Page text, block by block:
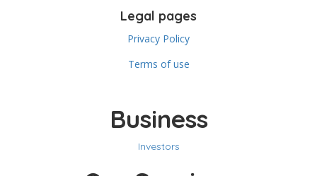
Legal pages
Privacy Policy
Terms of use
Business
Investors